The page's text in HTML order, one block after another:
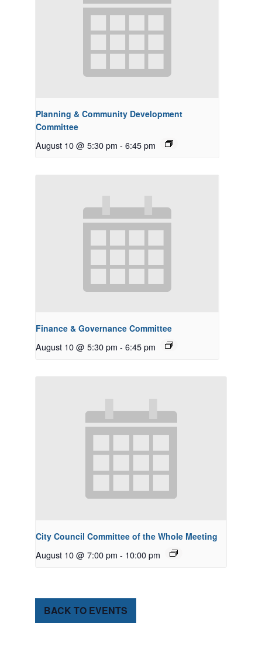
Planning & Community Development
Committee
August 10 @ 5:30 pm - 6:45 pm
Finance & Governance Committee
August 10 @ 5:30 pm - 6:45 pm
City Council Committee of the Whole Meeting
August 10 @ 7:00 pm - 10:00 pm
BACK TO EVENTS